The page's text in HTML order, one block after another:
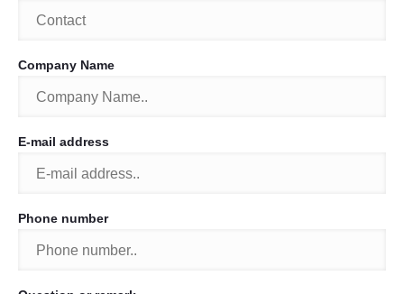
Company Name
E-mail address
Phone number